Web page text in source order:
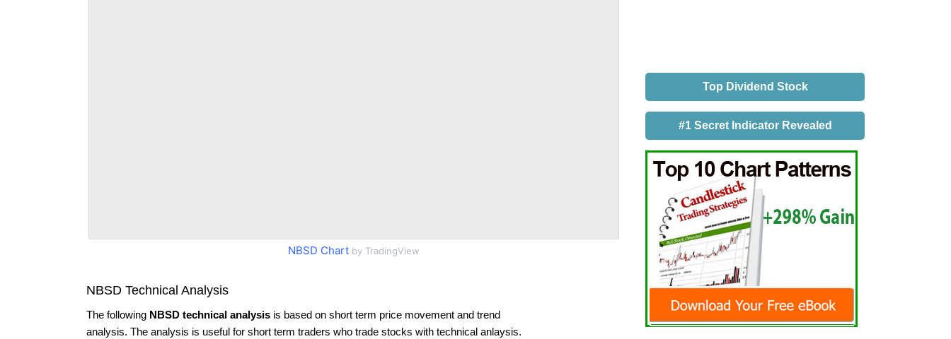
NBSD Chart by TradingView
NBSD Technical Analysis
The following NBSD technical analysis is based on short term price movement and trend
analysis. The analysis is useful for short term traders who trade stocks with technical anlaysis.
Top Dividend Stock
#1 Secret Indicator Revealed